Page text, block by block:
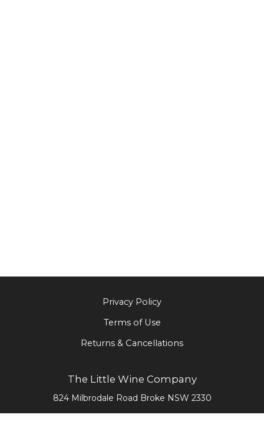
Privacy Policy
Terms of Use
Returns & Cancellations
The Little Wine Company
824 Milbrodale Road Broke NSW 2330